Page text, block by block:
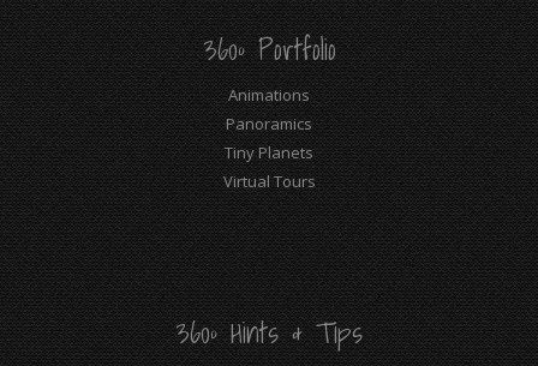
360º Portfolio
Animations
Panoramics
Tiny Planets
Virtual Tours
360º Hints & Tips